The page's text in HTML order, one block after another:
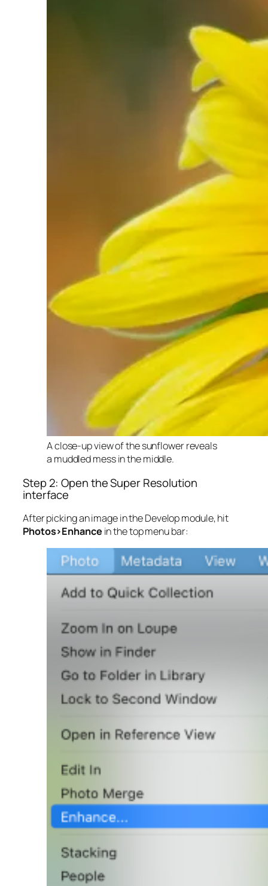
A close-up view of the sunflower reveals
a muddled mess in the middle.
Step 2: Open the Super Resolution
interface
After picking an image in the Develop module, hit
Photos>Enhance in the top menu bar: